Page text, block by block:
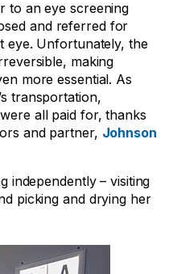
to an eye screening
and referred for
eye. Unfortunately, the
making
more essential. As
transportation,
all paid for, thanks
and partner, Johnson
independently – visiting
picking and drying her